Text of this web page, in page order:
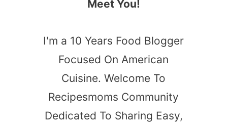
Meet You!
I'm a 10 Years Food Blogger
Focused On American
Cuisine. Welcome To
Recipesmoms Community
Dedicated To Sharing Easy,